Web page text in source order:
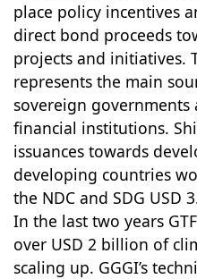
place policy incentives
direct bond proceeds
projects and initiatives.
represents the main
sovereign
financial institutions.
issuances towards
developing countries
the NDC and SDG USD
In the last two years
over USD 2 billion of
scaling up. GGGI’s